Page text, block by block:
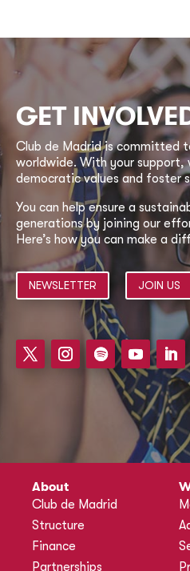
GET
Club de Madrid is committed
worldwide. With your support,
democratic values and foster
You can help ensure a
generations by joining our
Here’s how you can make a
NEWSLETTER JOIN US
About
Club de Madrid
Structure
Finance
Partnerships